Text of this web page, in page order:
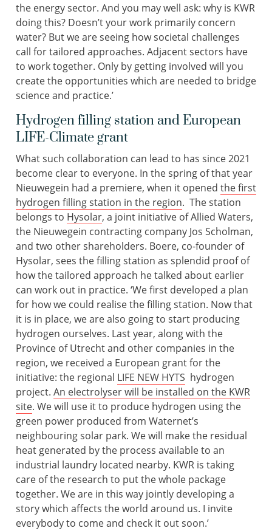
the energy sector. And you may well ask: why is KWR
doing this? Doesn’t your work primarily concern
water? But we are seeing how societal challenges
call for tailored approaches. Adjacent sectors have
to work together. Only by getting involved will you
create the opportunities which are needed to bridge
science and practice.’
Hydrogen filling station and European
LIFE-Climate grant
What such collaboration can lead to has since 2021
become clear to everyone. In the spring of that year
Nieuwegein had a premiere, when it opened the first
hydrogen filling station in the region. The station
belongs to Hysolar, a joint initiative of Allied Waters,
the Nieuwegein contracting company Jos Scholman,
and two other shareholders. Boere, co-founder of
Hysolar, sees the filling station as splendid proof of
how the tailored approach he talked about earlier
can work out in practice. ‘We first developed a plan
for how we could realise the filling station. Now that
it is in place, we are also going to start producing
hydrogen ourselves. Last year, along with the
Province of Utrecht and other companies in the
region, we received a European grant for the
initiative: the regional LIFE NEW HYTS hydrogen
project. An electrolyser will be installed on the KWR
site. We will use it to produce hydrogen using the
green power produced from Waternet’s
neighbouring solar park. We will make the residual
heat generated by the process available to an
industrial laundry located nearby. KWR is taking
care of the research to put the whole package
together. We are in this way jointly developing a
story which affects the world around us. I invite
everybody to come and check it out soon.’